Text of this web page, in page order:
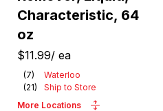
Characteristic, 64
oz
$11.99/ ea
(7)
Waterloo
(21)
Ship to Store
More Locations